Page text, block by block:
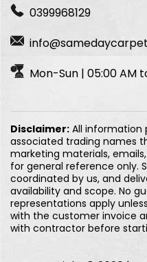
0399968129
Mon-Sun | 05:00 AM
Disclaimer: All information
associated trading names
marketing materials,
for general reference only.
coordinated by us, and
availability and scope. No
representations apply
with the customer invoice
with contractor before